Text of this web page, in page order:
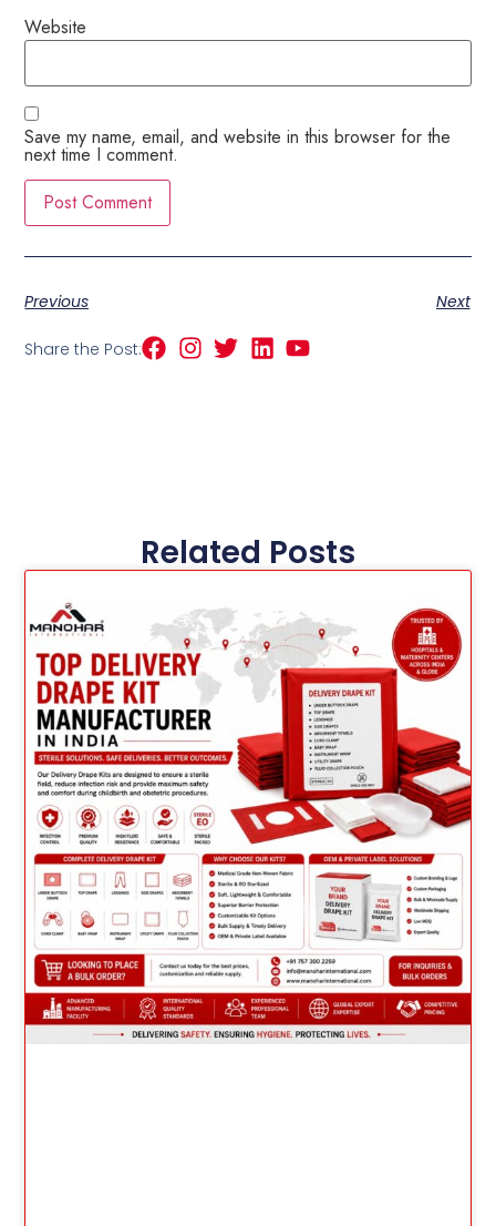
Website
Save my name, email, and website in this browser for the
next time I comment.
Previous Next
Share the Post:
Related Posts